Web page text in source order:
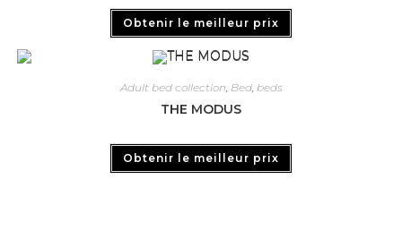
Obtenir le meilleur prix
Adult bed collection Bed, beds
THE MODUS
Obtenir le meilleur prix